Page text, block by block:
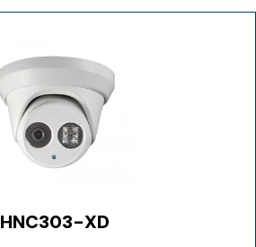
HNC303-XD